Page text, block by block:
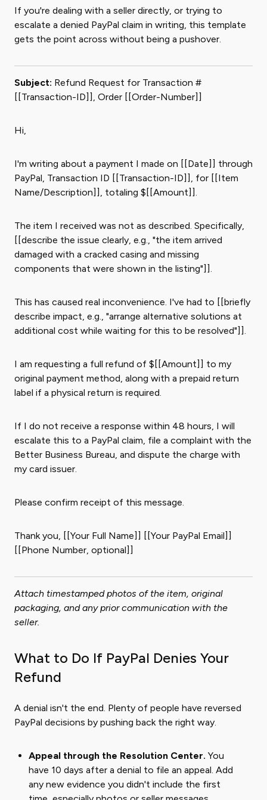
If you're dealing with a seller directly, or trying to
escalate a denied PayPal claim in writing, this template
gets the point across without being a pushover.
Subject: Refund Request for Transaction #
[[Transaction-ID]], Order [[Order-Number]]
Hi,
I'm writing about a payment I made on [[Date]] through
PayPal, Transaction ID [[Transaction-ID]], for [[Item
Name/Description]], totaling $[[Amount]].
The item I received was not as described. Specifically,
[[describe the issue clearly, e.g., "the item arrived
damaged with a cracked casing and missing
components that were shown in the listing"]].
This has caused real inconvenience. I've had to [[briefly
describe impact, e.g., "arrange alternative solutions at
additional cost while waiting for this to be resolved"]].
I am requesting a full refund of $[[Amount]] to my
original payment method, along with a prepaid return
label if a physical return is required.
If I do not receive a response within 48 hours, I will
escalate this to a PayPal claim, file a complaint with the
Better Business Bureau, and dispute the charge with
my card issuer.
Please confirm receipt of this message.
Thank you, [[Your Full Name]] [[Your PayPal Email]]
[[Phone Number, optional]]
Attach timestamped photos of the item, original
packaging, and any prior communication with the
seller.
What to Do If PayPal Denies Your
Refund
A denial isn't the end. Plenty of people have reversed
PayPal decisions by pushing back the right way.
Appeal through the Resolution Center. You
have 10 days after a denial to file an appeal. Add
any new evidence you didn't include the first